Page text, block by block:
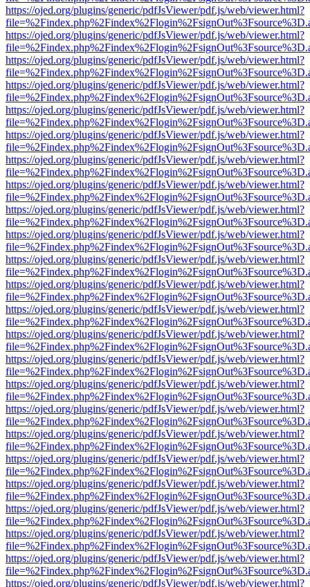
https://ojed.org/plugins/generic/pdfJsViewer/pdf.js/web/viewer.html?
https://ojed.org/plugins/generic/pdfJsViewer/pdf.js/web/viewer.html?
https://ojed.org/plugins/generic/pdfJsViewer/pdf.js/web/viewer.html?
https://ojed.org/plugins/generic/pdfJsViewer/pdf.js/web/viewer.html?
https://ojed.org/plugins/generic/pdfJsViewer/pdf.js/web/viewer.html?
https://ojed.org/plugins/generic/pdfJsViewer/pdf.js/web/viewer.html?
https://ojed.org/plugins/generic/pdfJsViewer/pdf.js/web/viewer.html?
https://ojed.org/plugins/generic/pdfJsViewer/pdf.js/web/viewer.html?
https://ojed.org/plugins/generic/pdfJsViewer/pdf.js/web/viewer.html?
https://ojed.org/plugins/generic/pdfJsViewer/pdf.js/web/viewer.html?
https://ojed.org/plugins/generic/pdfJsViewer/pdf.js/web/viewer.html?
https://ojed.org/plugins/generic/pdfJsViewer/pdf.js/web/viewer.html?
https://ojed.org/plugins/generic/pdfJsViewer/pdf.js/web/viewer.html?
https://ojed.org/plugins/generic/pdfJsViewer/pdf.js/web/viewer.html?
https://ojed.org/plugins/generic/pdfJsViewer/pdf.js/web/viewer.html?
https://ojed.org/plugins/generic/pdfJsViewer/pdf.js/web/viewer.html?
https://ojed.org/plugins/generic/pdfJsViewer/pdf.js/web/viewer.html?
https://ojed.org/plugins/generic/pdfJsViewer/pdf.js/web/viewer.html?
https://ojed.org/plugins/generic/pdfJsViewer/pdf.js/web/viewer.html?
https://ojed.org/plugins/generic/pdfJsViewer/pdf.js/web/viewer.html?
https://ojed.org/plugins/generic/pdfJsViewer/pdf.js/web/viewer.html?
https://ojed.org/plugins/generic/pdfJsViewer/pdf.js/web/viewer.html?
https://ojed.org/plugins/generic/pdfJsViewer/pdf.js/web/viewer.html?
https://ojed.org/plugins/generic/pdfJsViewer/pdf.js/web/viewer.html?